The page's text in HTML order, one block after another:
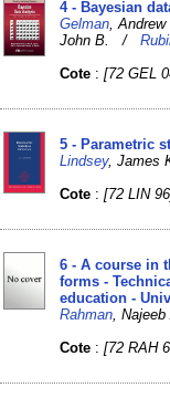
4 - Bayesian
Gelman ,
John B. /
Cote :[72 GEL
5 - Parametric
Lindsey, James
Cote :[72 LIN
6 - A course in
forms -
education -
Rahman ,
Cote :[72 RAH